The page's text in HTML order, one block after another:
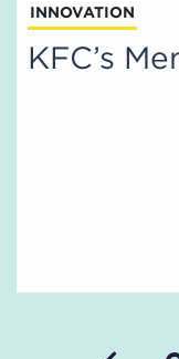
INNOVATION
KFC’s